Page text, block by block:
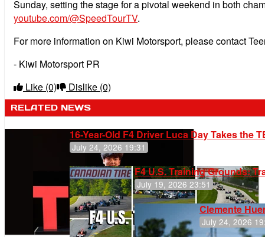
Sunday, setting the stage for a pivotal weekend in both
youtube.com/@SpeedTourTV.
For more information on Kiwi Motorsport, please contact
- Kiwi Motorsport PR
Like (0) Dislike (0)
RELATED NEWS
16-Year-Old F4 Driver Luca Day Takes
July 24, 2026 19:31
F4 U.S. Training Grounds:
July 19, 2026 23:51
Clemente
July 24, 2026